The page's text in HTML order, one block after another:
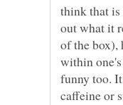
think that
out what it
of the box),
within
funny too.
caffeine or